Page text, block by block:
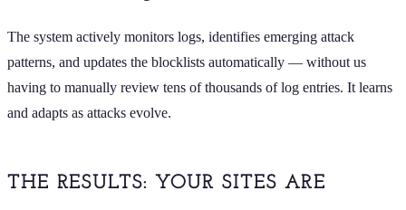
The system actively monitors logs, identifies emerging attack
patterns, and updates the blocklists automatically — without us
having to manually review tens of thousands of log entries. It learns
and adapts as attacks evolve.
THE RESULTS: YOUR SITES ARE